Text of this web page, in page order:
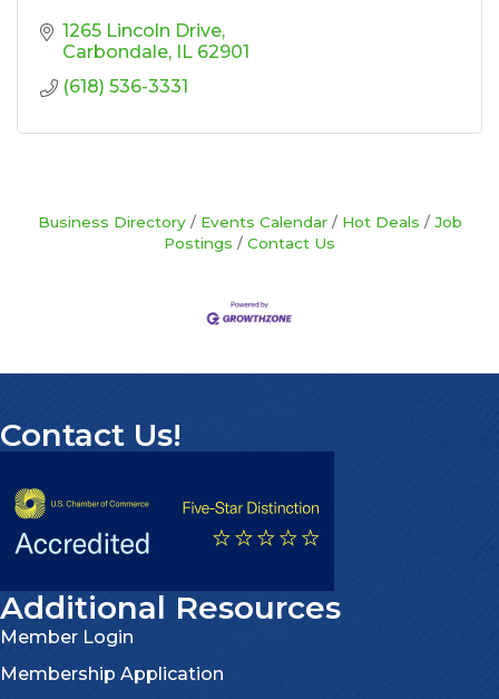
1265 Lincoln Drive
Carbondale
IL 62901
(618) 536-3331
Business Directory Events Calendar Hot Deals
Job
Postings
Contact Us
Contact Us!
Additional Resources
Member Login
Membership Application